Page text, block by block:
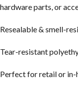
hardware parts, or
Resealable & smell-
Tear-resistant
Perfect for retail or in-